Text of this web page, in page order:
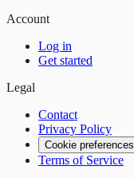
Account
Log in
Get started
Legal
Contact
Privacy Policy
Cookie preferences
Terms of Service